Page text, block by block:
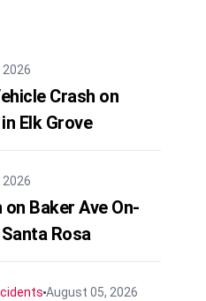
Crash on
Elk Grove
Baker Ave On-
Rosa
August 05, 2026